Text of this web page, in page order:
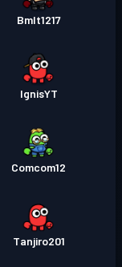
Επίπεδο
Bmlt1217
IgnisYT
Comcom12
Tanjiro201